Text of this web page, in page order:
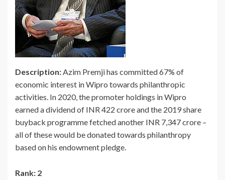
Description:Azim Premji has committed 67% of
economic interest in Wipro towards philanthropic
activities. In 2020, the promoter holdings in Wipro
earned a dividend of INR 422 crore and the 2019 share
buyback programme fetched another INR 7,347 crore –
all of these would be donated towards philanthropy
based on his endowment pledge.
Rank: 2